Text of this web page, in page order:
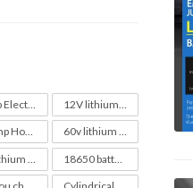
10s4p Electric Skateboard Battery 12V lithium battery
48 Amp Hour Battery 60v lithium battery
18650 batteries